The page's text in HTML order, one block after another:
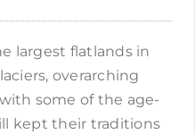
largest flatlands in
overarching
some of the age-
kept their traditions